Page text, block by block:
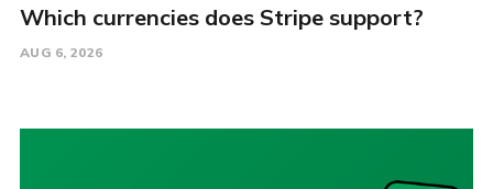
Which currencies does Stripe support?
AUG 6, 2026